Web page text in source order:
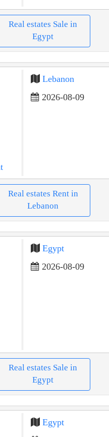
Real estates Sale in
Egypt
Lebanon
2026-08-09
Real estates Rent in
Lebanon
Egypt
2026-08-09
Real estates Sale in
Egypt
Egypt